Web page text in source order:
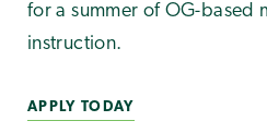
for a summer of OG-based
instruction.
APPLY TODAY